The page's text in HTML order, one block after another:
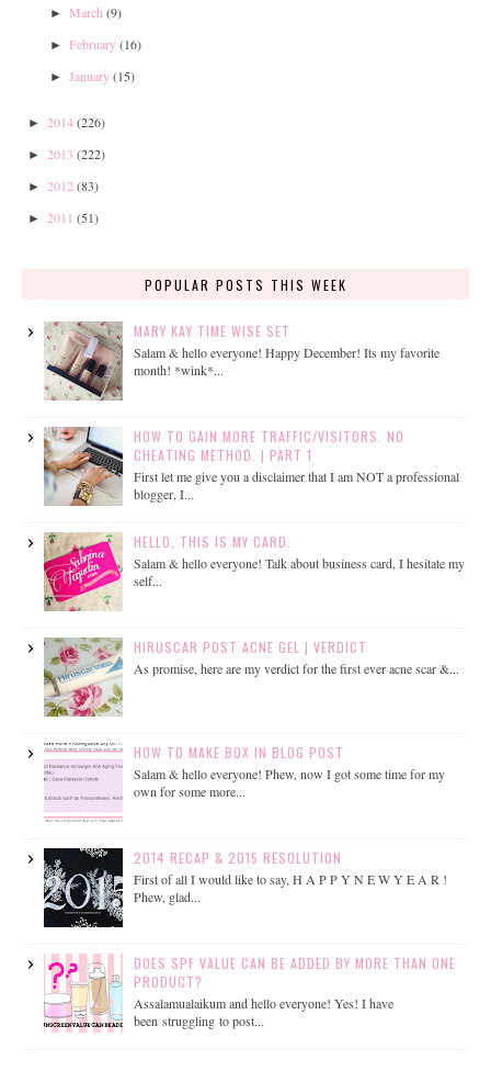
► March (9)
► February(16)
► January(15)
► 2014(226)
► 2013 (222)
► 2012 (83)
► 2011 (51)
POPULAR POSTS THIS WEEK
MARY KAY TIME WISE SET
Salam & hello everyone! Happy December! Its my favorite
month! *wink*...
HOW TO GAIN MORE TRAFFIC/VISITORS. NO
CHEATING METHOD. | PART 1
First let me give you a disclaimer that I am NOT a professional
blogger, I...
HELLO, THIS IS MY CARD.
Salam & hello everyone! Talk about business card, I hesitate my
self...
HIRUSCAR POST ACNE GEL | VERDICT
As promise, here are my verdict for the first ever acne scar &...
HOW TO MAKE BOX IN BLOG POST
Salam & hello everyone! Phew, now I got some time for my
own for some more...
2014 RECAP & 2015 RESOLUTION
First of all I would like to say, H A P P Y N E W Y E A R !
Phew, glad...
DOES SPF VALUE CAN BE ADDED BY MORE THAN ONE
PRODUCT?
Assalamualaikum and hello everyone! Yes! I have
been struggling to post...